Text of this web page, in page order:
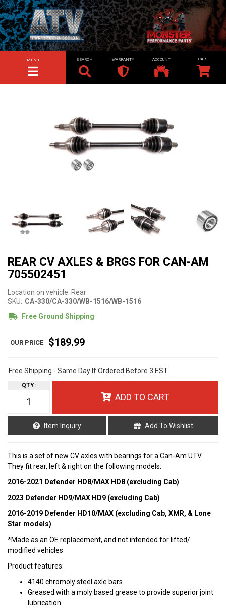
TOGGLE NAVIGATION
MENU SEARCH WARRANTY ACCOUNT
REAR CV AXLES & BRGS FOR CAN-AM
705502451
Location on vehicle: Rear
SKU: CA-330/CA-330/WB-1516/WB-1516
Free Ground Shipping
$189.99
Free Shipping - Same Day If Ordered Before 3 EST
QTY:
ADD TO CART
Item Inquiry Add To Wishlist
This is a set of new CV axles with bearings for a Can-Am UTV.
They fit rear, left & right on the following models:
2016-2021 Defender HD8/MAX HD8 (excluding Cab)
2023 Defender HD9/MAX HD9 (excluding Cab)
2016-2019 Defender HD10/MAX (excluding Cab, XMR, & Lone
Star models)
*Made as an OE replacement, and not intended for lifted/
modified vehicles
Product features:
4140 chromoly steel axle bars
Greased with a moly based grease to provide superior joint
lubrication